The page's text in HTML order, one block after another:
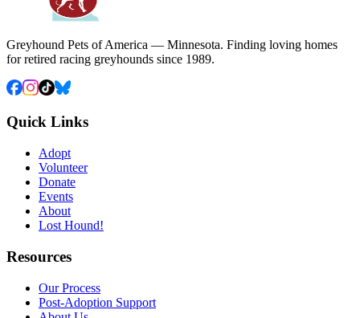
Greyhound Pets of America — Minnesota. Finding loving homes
for retired racing greyhounds since 1989.
Quick Links
Adopt
Volunteer
Donate
Events
About
Lost Hound!
Resources
Our Process
Post-Adoption Support